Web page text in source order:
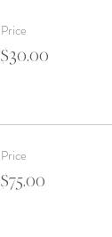
Price
$30.00
Price
$75.00